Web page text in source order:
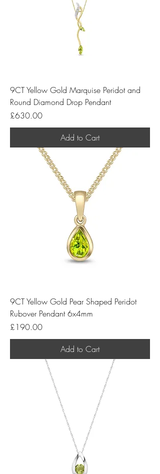
9CT Yellow Gold Marquise Peridot and
Round Diamond Drop Pendant
Price
£630.00
Add to Cart
9CT Yellow Gold Pear Shaped Peridot
Rubover Pendant 6x4mm
Price
£190.00
Add to Cart